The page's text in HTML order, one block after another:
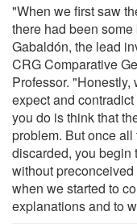
"When we first saw
there had been
Gabaldón, the lead
CRG Comparative
Professor.
expect and
you do is think that
problem. But once
discarded, you begin
without
when we started to
explanations and to